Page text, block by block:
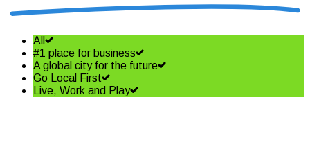
All
#1 place for business
A global city for the future
Go Local First
Live, Work and Play